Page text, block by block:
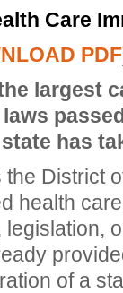
Care
PDF
largest
has
District
health
of a